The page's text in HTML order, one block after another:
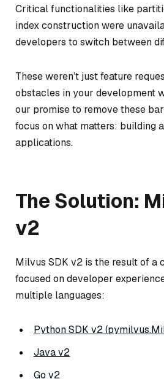
Critical functionalities like
index construction were
developers to switch between
These weren’t just feature
obstacles in your development
our promise to remove these
focus on what matters: building
applications.
The Solution:
v2
Milvus SDK v2 is the result of a
focused on developer
multiple languages:
Python SDK v2
Java v2
Go v2